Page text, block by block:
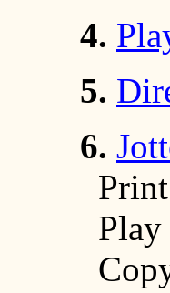
4.
5.
6.
Print
Play
Copy